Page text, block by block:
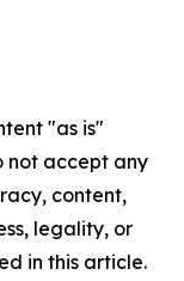
"as is"
not accept any
content,
legality, or
in this article.